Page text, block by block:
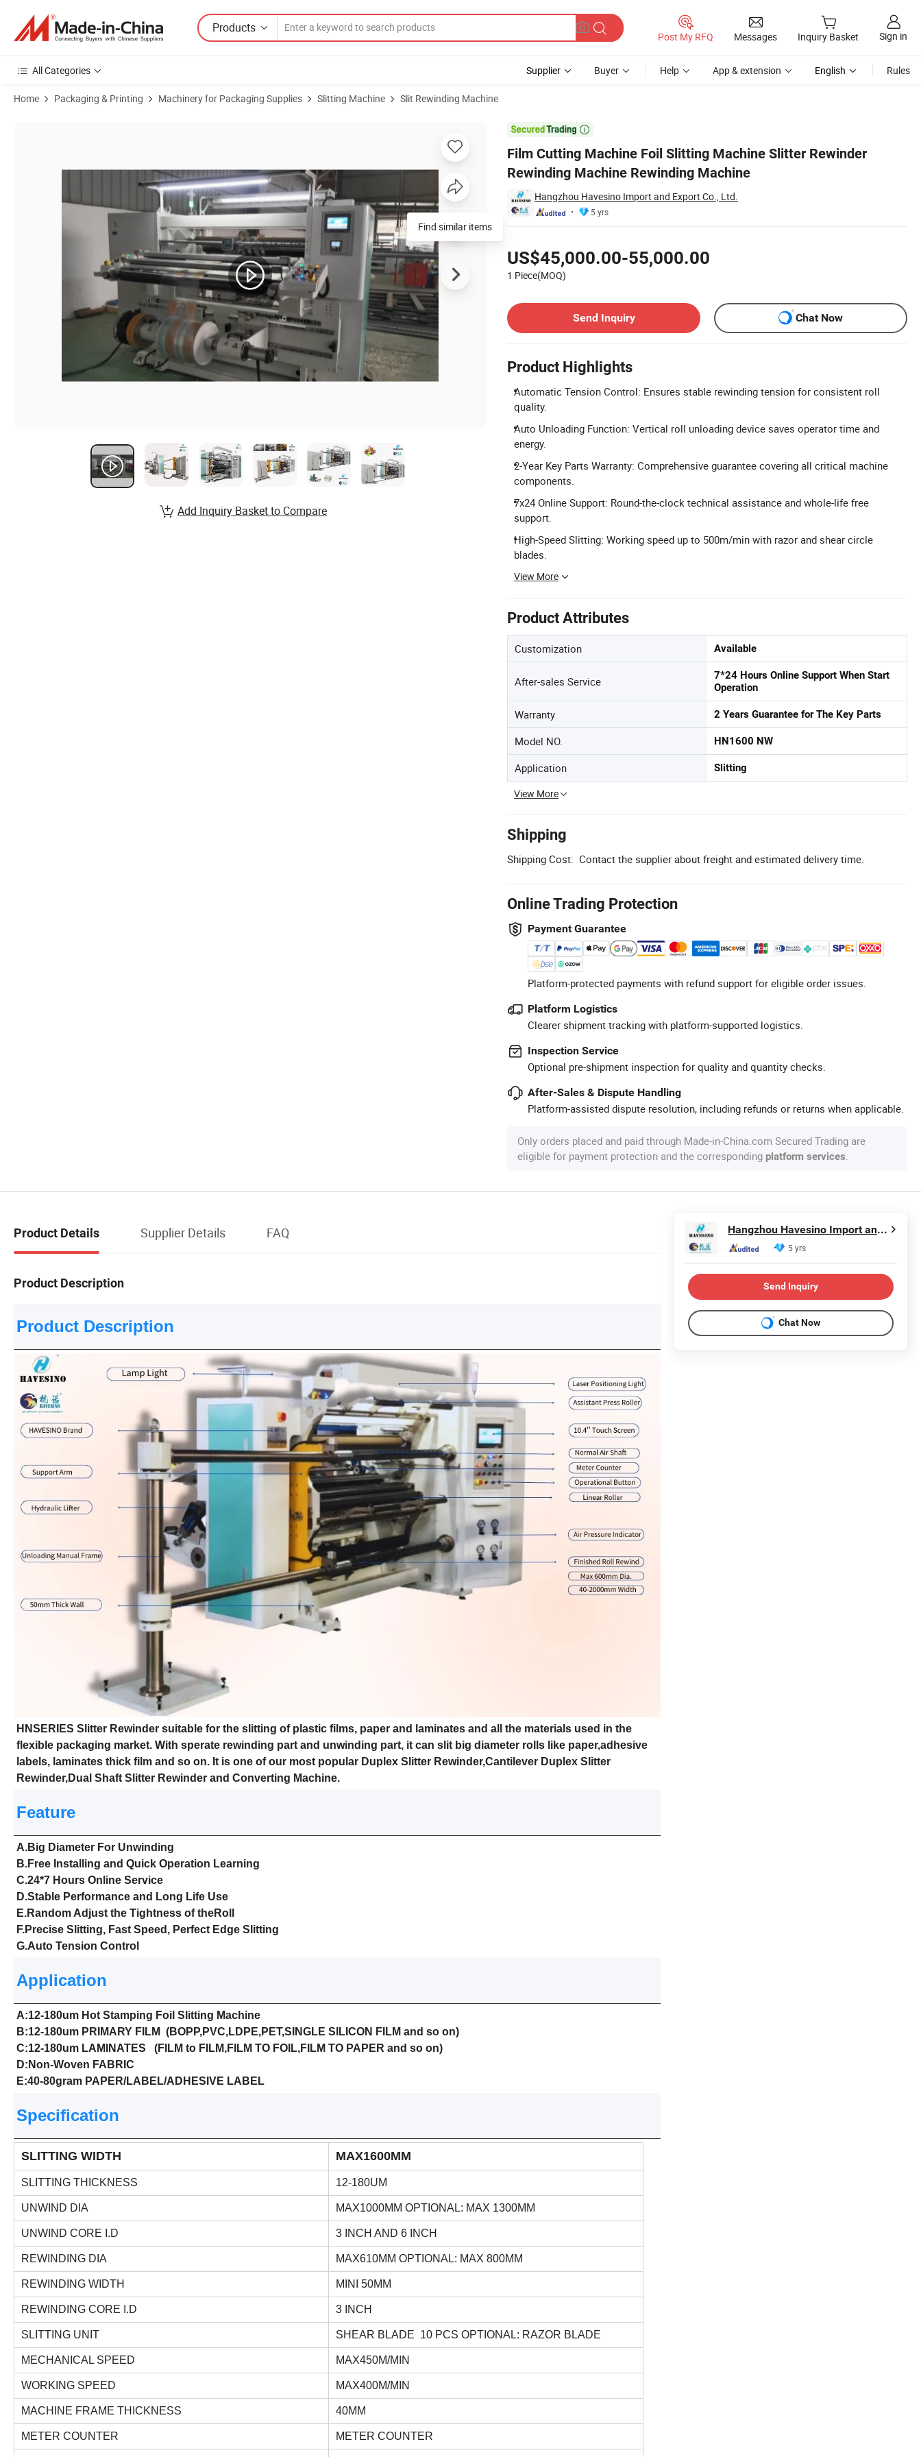
Products
Post My RFQ Messages Inquiry Basket Sign in
All Categories Supplier Buyer Help App & extension English Rules
Home Packaging & Printing Machinery for Packaging Supplies Slitting Machine Slit Rewinding Machine

Film Cutting Machine Foil Slitting Machine Slitter Rewinder
Rewinding Machine Rewinding Machine
Hangzhou Havesino Import and Export Co., Ltd.
5 yrs
US$45,000.00-55,000.00
1 Piece(MOQ)
Send Inquiry
Chat Now
Product Highlights
Automatic Tension Control: Ensures stable rewinding tension for consistent roll
quality.
Auto Unloading Function: Vertical roll unloading device saves operator time and
energy.
2-Year Key Parts Warranty: Comprehensive guarantee covering all critical machine
components.
7x24 Online Support: Round-the-clock technical assistance and whole-life free
support.
High-Speed Slitting: Working speed up to 500m/min with razor and shear circle
blades.
View More
Product Attributes
Customization Available
After-sales Service
7*24 Hours Online Support When Start
Operation
Warranty 2 Years Guarantee for The Key Parts
Model NO. HN1600 NW
Application Slitting
View More
Shipping
Shipping Cost: Contact the supplier about freight and estimated delivery time.
Online Trading Protection
Payment Guarantee
Platform-protected payments with refund support for eligible order issues.
Platform Logistics
Clearer shipment tracking with platform-supported logistics.
Inspection Service
Optional pre-shipment inspection for quality and quantity checks.
After-Sales & Dispute Handling
Platform-assisted dispute resolution, including refunds or returns when applicable.
Only orders placed and paid through Made-in-China.com Secured Trading are
eligible for payment protection and the corresponding platform services
Find similar items
Add Inquiry Basket to Compare
Product Details Supplier Details FAQ
Product Description
Product Description
HNSERIES Slitter Rewinder suitable for the slitting of plastic films, paper and laminates and all the materials used in the
flexible packaging market. With sperate rewinding part and unwinding part, it can slit big diameter rolls like paper,adhesive
labels, laminates thick film and so on. It is one of our most popular Duplex Slitter Rewinder,Cantilever Duplex Slitter
Rewinder,Dual Shaft Slitter Rewinder and Converting Machine.
Feature
A.Big Diameter For Unwinding
B.Free Installing and Quick Operation Learning
C.24*7 Hours Online Service
D.Stable Performance and Long Life Use
E.Random Adjust the Tightness of theRoll
F.Precise Slitting, Fast Speed, Perfect Edge Slitting
G.Auto Tension Control
Application
A:12-180um Hot Stamping Foil Slitting Machine
B:12-180um PRIMARY FILM (BOPP,PVC,LDPE,PET,SINGLE SILICON FILM and so on)
C:12-180um LAMINATES (FILM to FILM,FILM TO FOIL,FILM TO PAPER and so on)
D:Non-Woven FABRIC
E:40-80gram PAPER/LABEL/ADHESIVE LABEL
Specification
SLITTING WIDTH MAX1600MM
SLITTING THICKNESS 12-180UM
UNWIND DIA MAX1000MM OPTIONAL: MAX 1300MM
UNWIND CORE I.D 3 INCH AND 6 INCH
REWINDING DIA MAX610MM OPTIONAL: MAX 800MM
REWINDING WIDTH MINI 50MM
REWINDING CORE I.D 3 INCH
SLITTING UNIT SHEAR BLADE 10 PCS OPTIONAL: RAZOR BLADE
MECHANICAL SPEED MAX450M/MIN
WORKING SPEED MAX400M/MIN
MACHINE FRAME THICKNESS 40MM
METER COUNTER METER COUNTER
Hangzhou Havesino Import and Export Co., Ltd.
5 yrs
Send Inquiry
Chat Now